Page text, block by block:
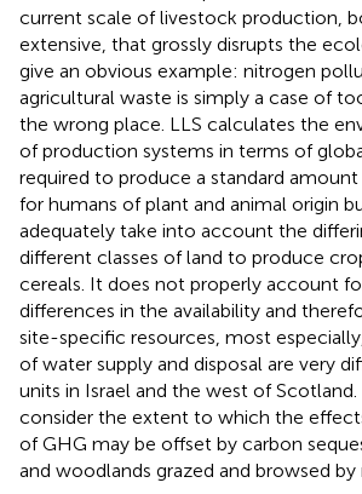
current scale of livestock production,
extensive, that grossly disrupts the
give an obvious example: nitrogen
agricultural waste is simply a case of
the wrong place. LLS calculates the
of production systems in terms of
required to produce a standard
for humans of plant and animal origin
adequately take into account the
different classes of land to produce
cereals. It does not properly account
differences in the availability and
site-specific resources, most
of water supply and disposal are very
units in Israel and the west of
consider the extent to which the
of GHG may be offset by carbon
and woodlands grazed and browsed by